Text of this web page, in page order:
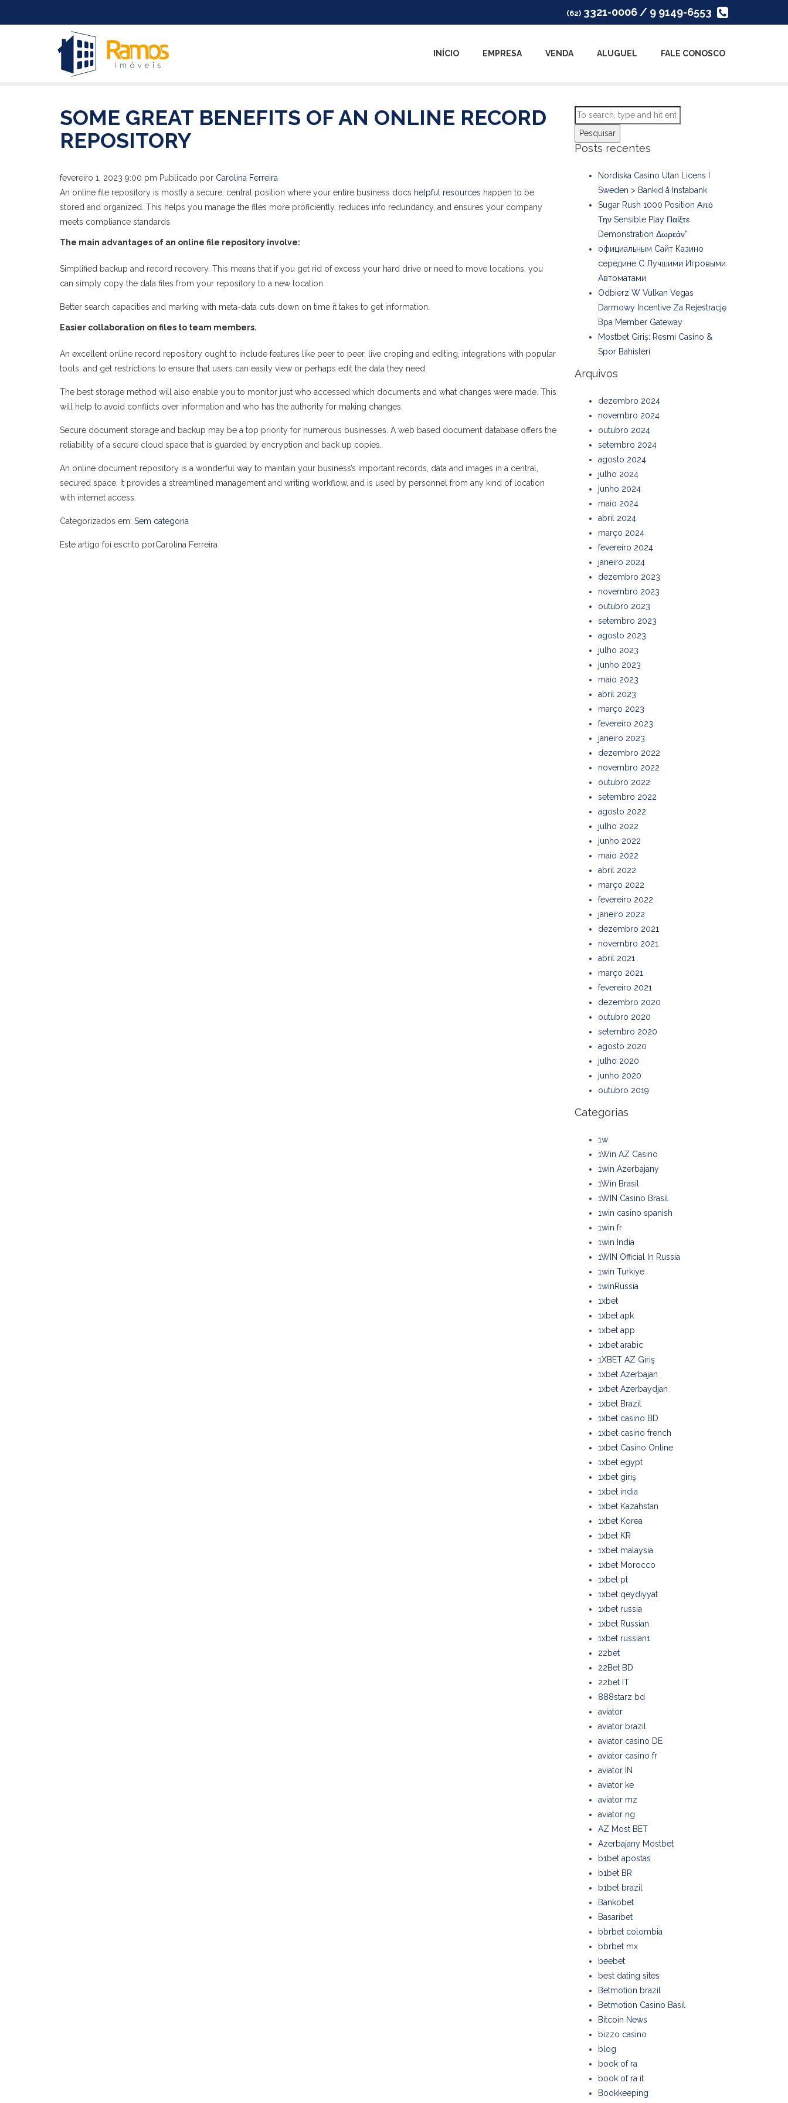
(62) 3321-0006 / 9 9149-6553
INÍCIO EMPRESA VENDA ALUGUEL FALE CONOSCO
SOME GREAT BENEFITS OF AN ONLINE RECORD
REPOSITORY
fevereiro 1, 2023 9:00 pm Publicado por Carolina Ferreira
An online file repository is mostly a secure, central position where your entire business docs helpful resources happen to be
stored and organized. This helps you manage the files more proficiently, reduces info redundancy, and ensures your company
meets compliance standards.
The main advantages of an online file repository involve:
Simplified backup and record recovery. This means that if you get rid of excess your hard drive or need to move locations, you
can simply copy the data files from your repository to a new location.
Better search capacities and marking with meta-data cuts down on time it takes to get information.
Easier collaboration on files to team members.
An excellent online record repository ought to include features like peer to peer, live croping and editing, integrations with popular
tools, and get restrictions to ensure that users can easily view or perhaps edit the data they need.
The best storage method will also enable you to monitor just who accessed which documents and what changes were made. This
will help to avoid conflicts over information and who has the authority for making changes.
Secure document storage and backup may be a top priority for numerous businesses. A web based document database offers the
reliability of a secure cloud space that is guarded by encryption and back up copies.
An online document repository is a wonderful way to maintain your business’s important records, data and images in a central,
secured space. It provides a streamlined management and writing workflow, and is used by personnel from any kind of location
with internet access.
Categorizados em: Sem categoria
Este artigo foi escrito porCarolina Ferreira
Pesquisar
Posts recentes
Nordiska Casino Utan Licens I
Sweden > Bankid å Instabank
Sugar Rush 1000 Position Από
Την Sensible Play Παίξτε
Demonstration Δωρεάν”
официальным Сайт Казино
середине С Лучшими Игровыми
Автоматами
Odbierz W Vulkan Vegas
Darmowy Incentive Za Rejestrację
Bpa Member Gateway
Mostbet Giriş: Resmi Casino &
Spor Bahisleri
Arquivos
dezembro 2024
novembro 2024
outubro 2024
setembro 2024
agosto 2024
julho 2024
junho 2024
maio 2024
abril 2024
março 2024
fevereiro 2024
janeiro 2024
dezembro 2023
novembro 2023
outubro 2023
setembro 2023
agosto 2023
julho 2023
junho 2023
maio 2023
abril 2023
março 2023
fevereiro 2023
janeiro 2023
dezembro 2022
novembro 2022
outubro 2022
setembro 2022
agosto 2022
julho 2022
junho 2022
maio 2022
abril 2022
março 2022
fevereiro 2022
janeiro 2022
dezembro 2021
novembro 2021
abril 2021
março 2021
fevereiro 2021
dezembro 2020
outubro 2020
setembro 2020
agosto 2020
julho 2020
junho 2020
outubro 2019
Categorias
1w
1Win AZ Casino
1win Azerbajany
1Win Brasil
1WIN Casino Brasil
1win casino spanish
1win fr
1win India
1WIN Official In Russia
1win Turkiye
1winRussia
1xbet
1xbet apk
1xbet app
1xbet arabic
1XBET AZ Giriş
1xbet Azerbajan
1xbet Azerbaydjan
1xbet Brazil
1xbet casino BD
1xbet casino french
1xbet Casino Online
1xbet egypt
1xbet giriş
1xbet india
1xbet Kazahstan
1xbet Korea
1xbet KR
1xbet malaysia
1xbet Morocco
1xbet pt
1xbet qeydiyyat
1xbet russia
1xbet Russian
1xbet russian1
22bet
22Bet BD
22bet IT
888starz bd
aviator
aviator brazil
aviator casino DE
aviator casino fr
aviator IN
aviator ke
aviator mz
aviator ng
AZ Most BET
Azerbajany Mostbet
b1bet apostas
b1bet BR
b1bet brazil
Bankobet
Basaribet
bbrbet colombia
bbrbet mx
beebet
best dating sites
Betmotion brazil
Betmotion Casino Basil
Bitcoin News
bizzo casino
blog
book of ra
book of ra it
Bookkeeping